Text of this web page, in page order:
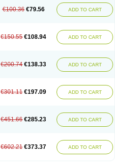
€100.36 €79.56 ADD TO CART
€150.55 €108.94 ADD TO CART
€200.74 €138.33 ADD TO CART
€301.11 €197.09 ADD TO CART
€451.66 €285.23 ADD TO CART
€602.21 €373.37 ADD TO CART